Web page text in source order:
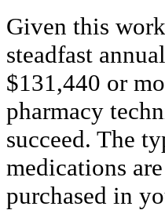
Given this
steadfast
$131,440 or
pharmacy
succeed. The
medications
purchased in